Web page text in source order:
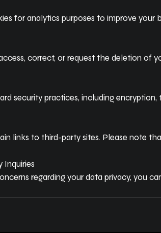
for analytics purposes to improve your
correct, or request the deletion of
security practices, including
links to third-party sites. Please note
Inquiries
regarding your data privacy, you